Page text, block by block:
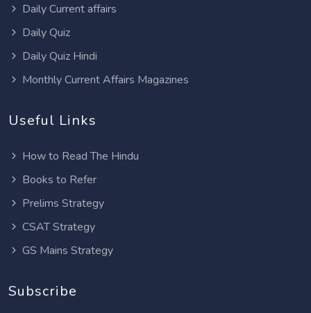
Daily Current affairs
Daily Quiz
Daily Quiz Hindi
Monthly Current Affairs Magazines
Useful Links
How to Read The Hindu
Books to Refer
Prelims Strategy
CSAT Strategy
GS Mains Strategy
Subscribe